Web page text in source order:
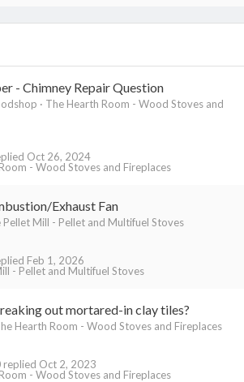
- Chimney Repair Question
The Hearth Room - Wood Stoves and
- Wood Stoves and Fireplaces
Oct 26, 2024
Exhaust Fan
Pellet Mill - Pellet and Multifuel Stoves
- Pellet and Multifuel Stoves
Feb 1, 2026
out mortared-in clay tiles?
Hearth Room - Wood Stoves and Fireplaces
- Wood Stoves and Fireplaces
Oct 2, 2023